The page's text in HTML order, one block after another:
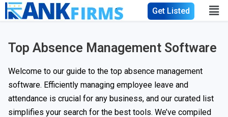
Get Listed
Top Absence Management Software
Welcome to our guide to the top absence management
software. Efficiently managing employee leave and
attendance is crucial for any business, and our curated list
simplifies your search for the best tools. We’ve compiled